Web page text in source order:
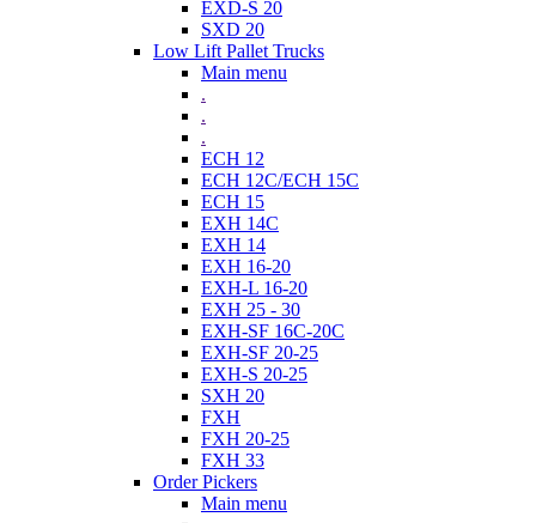
EXD-S 20
SXD 20
Low Lift Pallet Trucks
Main menu
.
.
.
ECH 12
ECH 12C/ECH 15C
ECH 15
EXH 14C
EXH 14
EXH 16-20
EXH-L 16-20
EXH 25 - 30
EXH-SF 16C-20C
EXH-SF 20-25
EXH-S 20-25
SXH 20
FXH
FXH 20-25
FXH 33
Order Pickers
Main menu